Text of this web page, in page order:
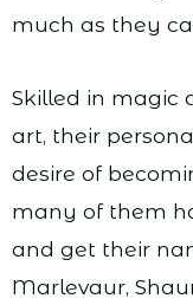
much as they
Skilled in magic
art, their
desire of
many of them
and get their
Marlevaur,